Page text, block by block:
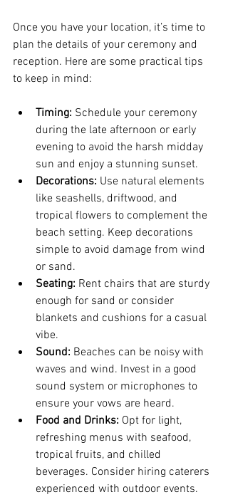
Once you have your location, it’s time to
plan the details of your ceremony and
reception. Here are some practical tips
to keep in mind:
Timing: Schedule your ceremony
during the late afternoon or early
evening to avoid the harsh midday
sun and enjoy a stunning sunset.
Decorations: Use natural elements
like seashells, driftwood, and
tropical flowers to complement the
beach setting. Keep decorations
simple to avoid damage from wind
or sand.
Seating: Rent chairs that are sturdy
enough for sand or consider
blankets and cushions for a casual
vibe.
Sound: Beaches can be noisy with
waves and wind. Invest in a good
sound system or microphones to
ensure your vows are heard.
Food and Drinks: Opt for light,
refreshing menus with seafood,
tropical fruits, and chilled
beverages. Consider hiring caterers
experienced with outdoor events.